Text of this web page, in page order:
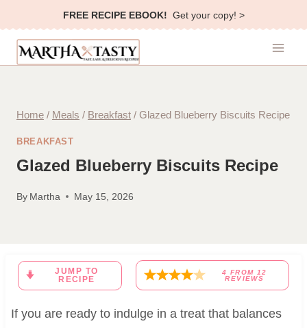
to
content
FREE RECIPE EBOOK! Get your copy! >
Home / Meals / Breakfast / Glazed Blueberry Biscuits Recipe
BREAKFAST
Glazed Blueberry Biscuits Recipe
By Martha May 15, 2026
JUMP TO
RECIPE
4 FROM 12
REVIEWS
If you are ready to indulge in a treat that balances